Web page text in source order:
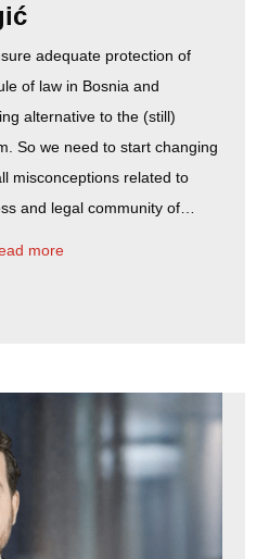
adequate protection of
of law in Bosnia and
alternative to the (still)
So we need to start changing
misconceptions related to
and legal community of…
more